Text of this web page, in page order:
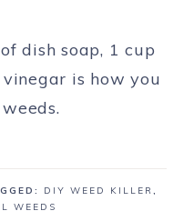
DIY WEED KILLER ,
WEEDS